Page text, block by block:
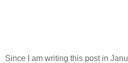
Since I am writing this post in